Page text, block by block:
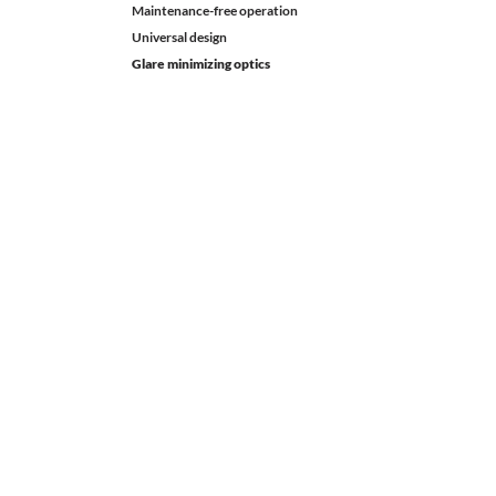
Maintenance-free operation
Universal design
Glare minimizing optics